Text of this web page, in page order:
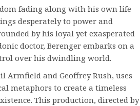
fading along with his own life
desperately to power and
by his loyal yet exasperated
doctor, Berenger embarks on a
over his dwindling world.
Armfield and Geoffrey Rush, uses
metaphors to create a timeless
This production, directed by